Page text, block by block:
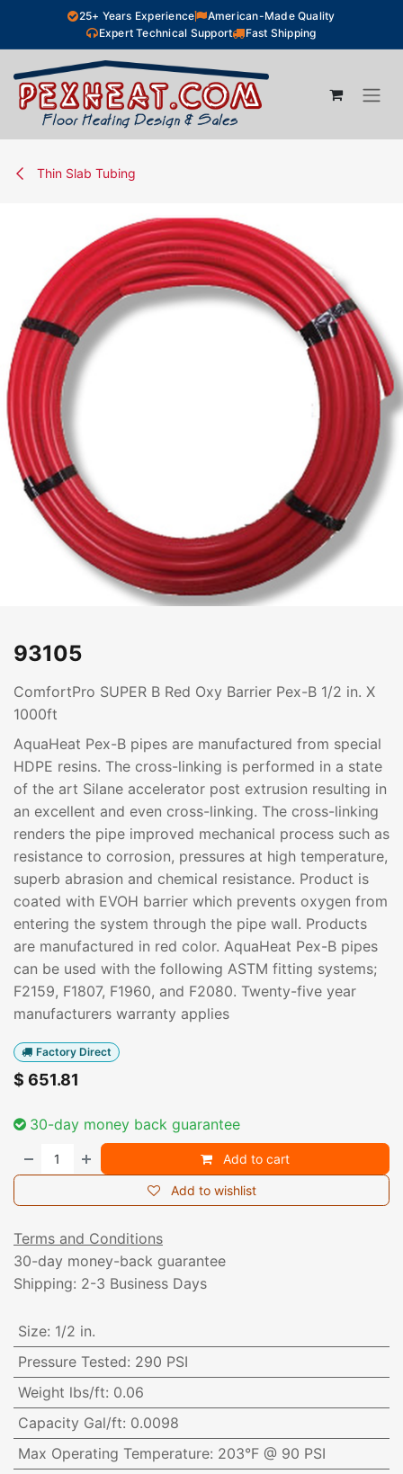
Skip to Content25+ Years Experience
American-Made Quality
Expert Technical Support
Fast Shipping
Thin Slab Tubing
93105
ComfortPro SUPER B Red Oxy Barrier Pex-B 1/2 in. X
1000ft
AquaHeat Pex-B pipes are manufactured from special
HDPE resins. The cross-linking is performed in a state
of the art Silane accelerator post extrusion resulting in
an excellent and even cross-linking. The cross-linking
renders the pipe improved mechanical process such as
resistance to corrosion, pressures at high temperature,
superb abrasion and chemical resistance. Product is
coated with EVOH barrier which prevents oxygen from
entering the system through the pipe wall. Products
are manufactured in red color. AquaHeat Pex-B pipes
can be used with the following ASTM fitting systems;
F2159, F1807, F1960, and F2080. Twenty-five year
manufacturers warranty applies
Factory Direct
$ 651.81
30-day money back guarantee
Add to cart
Add to wishlist
Terms and Conditions
30-day money-back guarantee
Shipping: 2-3 Business Days
Size: 1/2 in.
Pressure Tested: 290 PSI
Weight lbs/ft: 0.06
Capacity Gal/ft: 0.0098
Max Operating Temperature: 203°F @ 90 PSI